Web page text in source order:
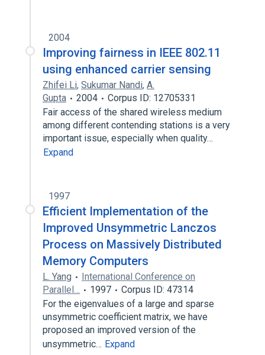
2004
Improving fairness in IEEE 802.11
using enhanced carrier sensing
Zhifei Li, Sukumar Nandi, A.
Gupta
2004
Corpus ID: 12705331
Fair access of the shared wireless medium
among different contending stations is a very
important issue, especially when quality…
Expand
1997
Efficient Implementation of the
Improved Unsymmetric Lanczos
Process on Massively Distributed
Memory Computers
L. Yang
International Conference on
Parallel…
1997
Corpus ID: 47314
For the eigenvalues of a large and sparse
unsymmetric coefficient matrix, we have
proposed an improved version of the
unsymmetric… Expand